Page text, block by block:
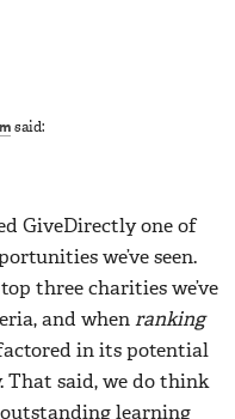
said:
GiveDirectly one of
we’ve seen.
three charities we’ve
and when ranking
in its potential
That said, we do think
learning